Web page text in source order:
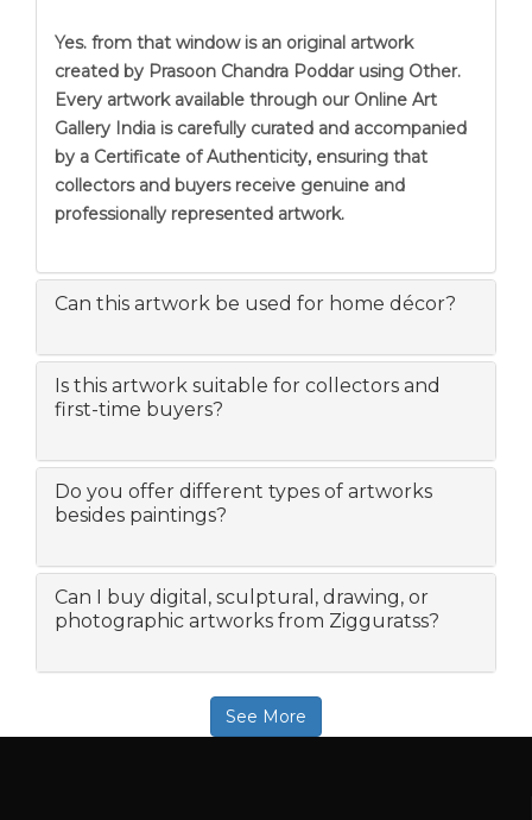
Yes. from that window is an original artwork
created by Prasoon Chandra Poddar using Other.
Every artwork available through our Online Art
Gallery India is carefully curated and accompanied
by a Certificate of Authenticity, ensuring that
collectors and buyers receive genuine and
professionally represented artwork.
Can this artwork be used for home décor?
Is this artwork suitable for collectors and
first-time buyers?
Do you offer different types of artworks
besides paintings?
Can I buy digital, sculptural, drawing, or
photographic artworks from Zigguratss?
See More